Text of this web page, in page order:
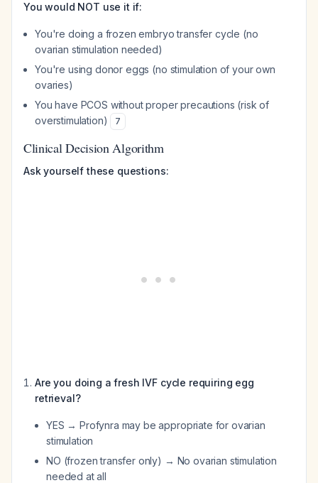
You would NOT use it if:
You're doing a frozen embryo transfer cycle (no
ovarian stimulation needed)
You're using donor eggs (no stimulation of your own
ovaries)
You have PCOS without proper precautions (risk of
overstimulation)
7
Clinical Decision Algorithm
Ask yourself these questions:
Are you doing a fresh IVF cycle requiring egg
retrieval?
YES → Profynra may be appropriate for ovarian
stimulation
NO (frozen transfer only) → No ovarian stimulation
needed at all